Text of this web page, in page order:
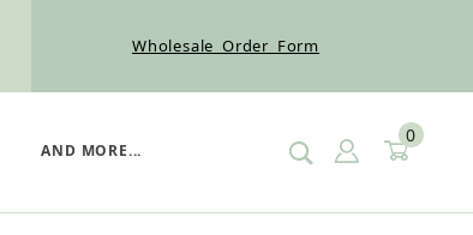
Wholesale Order Form
AND MORE... SIGN INCART
0